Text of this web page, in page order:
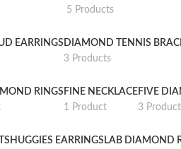
5 Products
EARRINGS DIAMOND TENNIS
3 Products
RINGS FINE NECKLACE
1 Product
FIVE
3
HUGGIES EARRINGS LAB DIAMOND